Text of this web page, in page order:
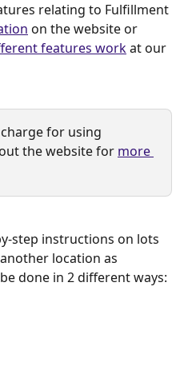
relating to Fulfillment
on the website or
features work at our
for using
the website for more
step instructions on lots
location as
done in 2 different ways: